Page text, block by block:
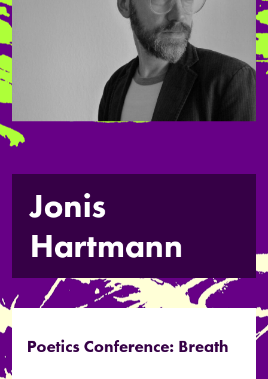
Jonis
Hartmann
Poetics Conference: Breath